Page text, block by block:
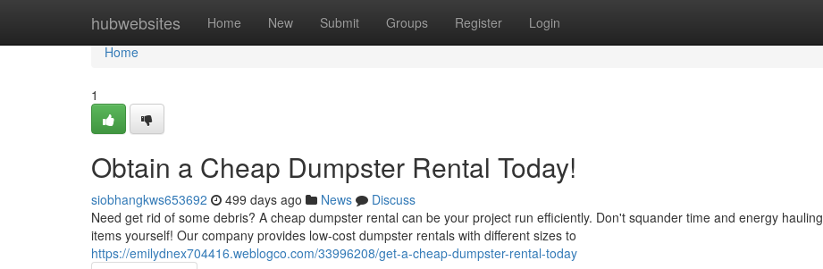
hubwebsites Home New Submit Groups Register Login
Home
Home
1
Obtain a Cheap Dumpster Rental Today!
siobhangkws653692 499 days ago News
Discuss
Need get rid of some debris? A cheap dumpster rental can be your project run efficiently. Don't squander time and energy hauling
items yourself! Our company provides low-cost dumpster rentals with different sizes to
https://emilydnex704416.weblogco.com/33996208/get-a-cheap-dumpster-rental-today